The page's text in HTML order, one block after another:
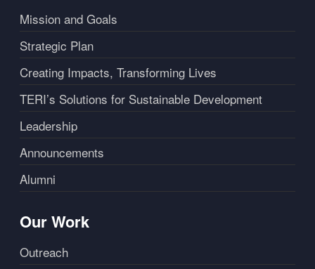
Mission and Goals
Strategic Plan
Creating Impacts, Transforming Lives
TERI’s Solutions for Sustainable Development
Leadership
Announcements
Alumni
Our Work
Outreach